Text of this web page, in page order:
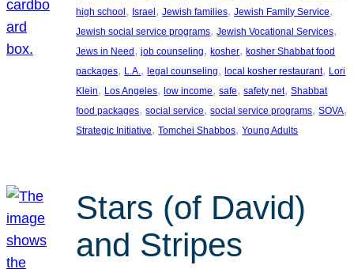
high school , Israel , Jewish families, Jewish Family Service
Jewish social service programs, Jewish Vocational Services
Jews in Need , job counseling, kosher, kosher Shabbat food
packages, L.A., legal counseling, local kosher restaurant, Lori
Klein, Los Angeles, low income, safe, safety net, Shabbat
food packages, social service, social service programs, SOVA
Strategic Initiative, Tomchei Shabbos, Young Adults
Stars (of David)
and Stripes